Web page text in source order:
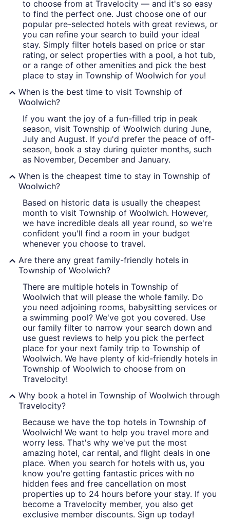
to choose from at Travelocity — and it's so easy
to find the perfect one. Just choose one of our
popular pre-selected hotels with great reviews, or
you can refine your search to build your ideal
stay. Simply filter hotels based on price or star
rating, or select properties with a pool, a hot tub,
or a range of other amenities and pick the best
place to stay in Township of Woolwich for you!
When is the best time to visit Township of
Woolwich?
If you want the joy of a fun-filled trip in peak
season, visit Township of Woolwich during June,
July and August. If you'd prefer the peace of off-
season, book a stay during quieter months, such
as November, December and January.
When is the cheapest time to stay in Township of
Woolwich?
Based on historic data is usually the cheapest
month to visit Township of Woolwich. However,
we have incredible deals all year round, so we're
confident you'll find a room in your budget
whenever you choose to travel.
Are there any great family-friendly hotels in
Township of Woolwich?
There are multiple hotels in Township of
Woolwich that will please the whole family. Do
you need adjoining rooms, babysitting services or
a swimming pool? We've got you covered. Use
our family filter to narrow your search down and
use guest reviews to help you pick the perfect
place for your next family trip to Township of
Woolwich. We have plenty of kid-friendly hotels in
Township of Woolwich to choose from on
Travelocity!
Why book a hotel in Township of Woolwich through
Travelocity?
Because we have the top hotels in Township of
Woolwich! We want to help you travel more and
worry less. That's why we've put the most
amazing hotel, car rental, and flight deals in one
place. When you search for hotels with us, you
know you're getting fantastic prices with no
hidden fees and free cancellation on most
properties up to 24 hours before your stay. If you
become a Travelocity member, you also get
exclusive member discounts. Sign up today!